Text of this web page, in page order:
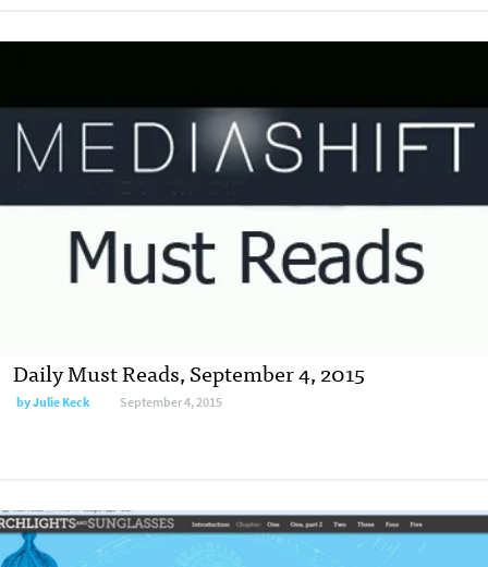
Daily Must Reads, September 4, 2015
byJulie Keck September 4, 2015